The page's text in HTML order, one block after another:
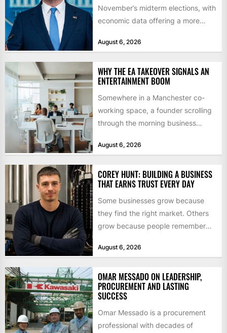
November’s midterm elections, with
economic data offering a more
August 6, 2026
WHY THE EA TAKEOVER SIGNALS AN
ENTERTAINMENT BOOM
Somewhere in a Manchester co-
working space, a founder scrolling
through the morning business
$55bn. That...
August 6, 2026
COREY HUNT: BUILDING A BUSINESS
THAT EARNS TRUST EVERY DAY
Some businesses grow because
they find the right market. Others
grow because people remember
August 6, 2026
OMAR MESSADO ON LEADERSHIP,
PROCUREMENT AND LASTING
SUCCESS
Omar Messado is a procurement
professional with decades of